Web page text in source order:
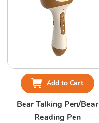
Add to Cart
Bear Talking Pen/Bear
Reading Pen